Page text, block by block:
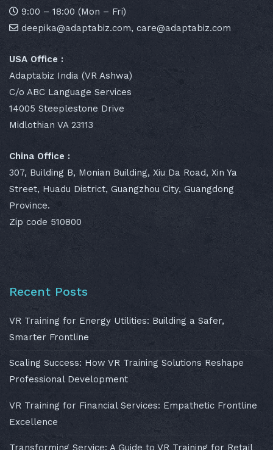
9:00 – 18:00 (Mon – Fri)
deepika@adaptabiz.com, care@adaptabiz.com
USA Office :
Adaptabiz India (VR Ashwa)
C/o ABC Language Services
14005 Steeplestone Drive
Midlothian VA 23113
China Office :
307, Building B, Monian Building, Xiu Da Road, Xin Ya
Street, Huadu District, Guangzhou City, Guangdong
Province.
Zip code 510800
Recent Posts
VR Training for Energy Utilities: Building a Safer,
Smarter Frontline
Scaling Success: How VR Training Solutions Reshape
Professional Development
VR Training for Financial Services: Empathetic Frontline
Excellence
Transforming Service: A Guide to VR Training for Retail